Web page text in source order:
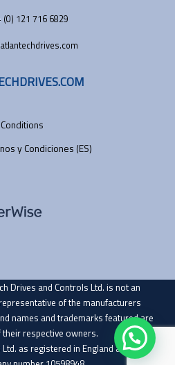
(0) 121 716 6829
y Condiciones (ES)
Drives and Controls Ltd. is not an
of the manufacturers
names and trademarks featured are
respective owners.
as registered in England and Wales